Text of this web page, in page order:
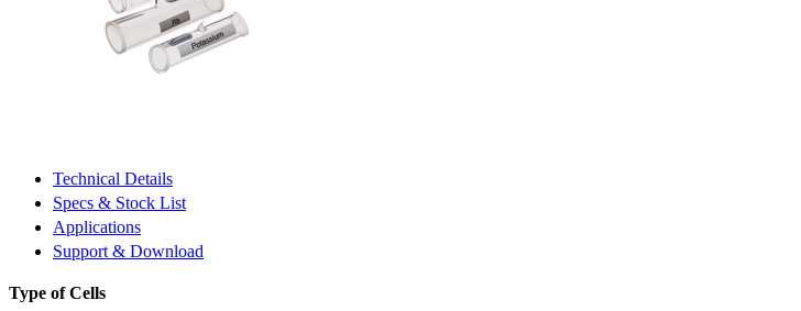
Technical Details
Specs & Stock List
Applications
Support & Download
Type of Cells